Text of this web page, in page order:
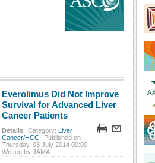
Everolimus Did Not Improve
Survival for Advanced Liver
Cancer Patients
Details Category:Liver
Cancer/HCC
Published on
Thursday, 03 July 2014 00:00
Written by JAMA